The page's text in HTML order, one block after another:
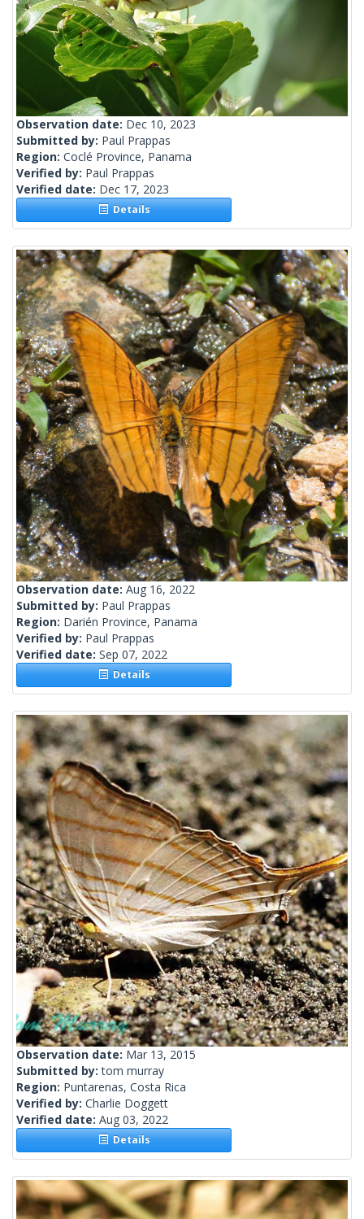
Observation date: Dec 10, 2023
Submitted by: Paul Prappas
Region: Coclé Province, Panama
Verified by: Paul Prappas
Verified date: Dec 17, 2023
Details
Observation date: Aug 16, 2022
Submitted by: Paul Prappas
Region: Darién Province, Panama
Verified by: Paul Prappas
Verified date: Sep 07, 2022
Details
Observation date: Mar 13, 2015
Submitted by:tom murray
Region: Puntarenas, Costa Rica
Verified by: Charlie Doggett
Verified date: Aug 03, 2022
Details